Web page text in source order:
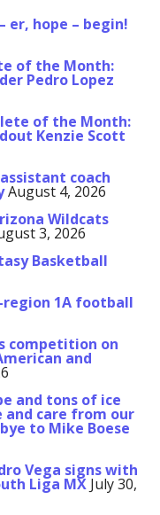
er, hope – begin!
of the Month:
Pedro Lopez
of the Month:
Kenzie Scott
coach
August 4, 2026
Wildcats
3, 2026
Basketball
1A football
competition on
and
and tons of ice
and care from our
to Mike Boese
Vega signs with
Liga MX July 30,